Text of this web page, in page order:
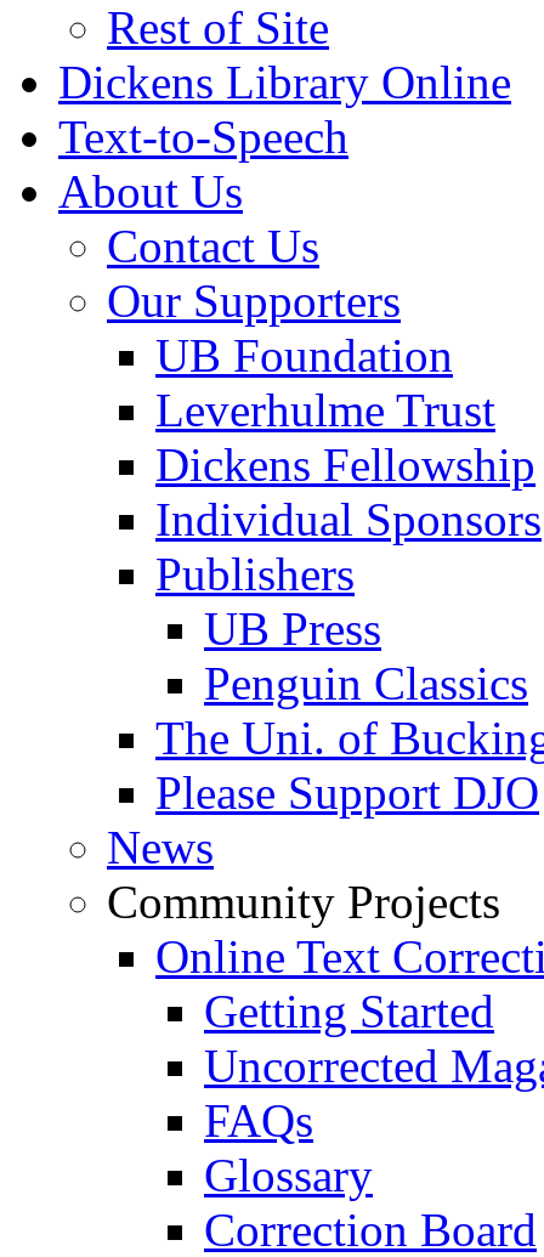
Rest of Site
Dickens Library Online
Text-to-Speech
About Us
Contact Us
Our Supporters
UB Foundation
Leverhulme Trust
Dickens Fellowship
Individual Sponsors
Publishers
UB Press
Penguin Classics
The Uni. of
Please Support DJO
News
Community Projects
Online Text
Getting Started
Uncorrected
FAQs
Glossary
Correction Board